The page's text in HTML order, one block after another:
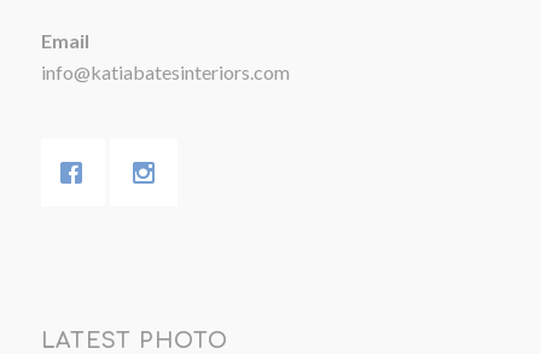
Email
info@katiabatesinteriors.com
LATEST PHOTO